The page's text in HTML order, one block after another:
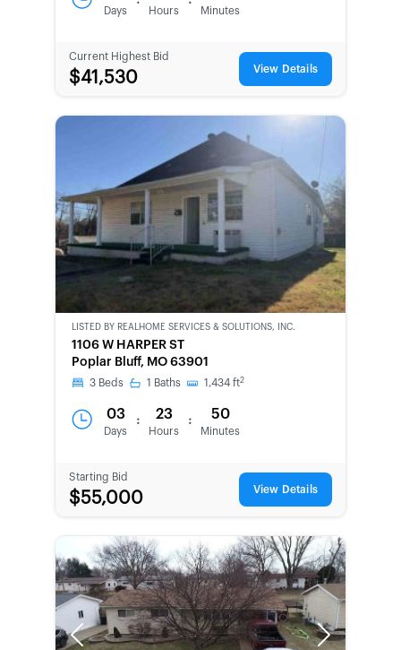
Days Hours Minutes
Current Highest Bid
$41,530 View Details
CWCOT-
SECOND
CHANCE
LISTED BY REALHOME SERVICES & SOLUTIONS, INC.
1106 W HARPER ST
Poplar Bluff, MO 63901
3 Beds 1 Baths 1,434 ft2
03
Days
: 23
Hours
: 50
Minutes
Starting Bid
$55,000 View Details
Previous Next